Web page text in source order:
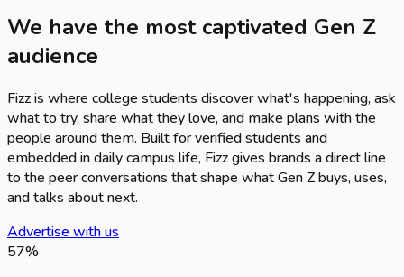
We have the most captivated Gen Z
audience
Fizz is where college students discover what's happening, ask
what to try, share what they love, and make plans with the
people around them. Built for verified students and
embedded in daily campus life, Fizz gives brands a direct line
to the peer conversations that shape what Gen Z buys, uses,
and talks about next.
Advertise with us
57%